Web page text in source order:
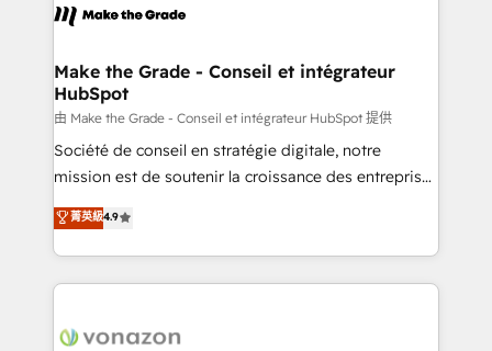
la plateforme. Nos domaines d'intervention : -
& reprise de données - Stratégie RevOps &
alignement Marketing / Sales - Data, reporting &
tableaux de bord - Onboarding, audit &
optimisation - Intégrations métiers (ERP, téléphonie,
e-commerce) - Formation & accompagnement au
et grandes entreprises en France et à l'international,
dans des secteurs variés : SaaS, immobilier,
Make the Grade - Conseil et intégrateur
HubSpot
由 Make the Grade - Conseil et intégrateur HubSpot 提供
Société de conseil en stratégie digitale, notre
mission est de soutenir la croissance des entreprises
B2B à travers l’acquisition de nouveaux clients,
l'intégration CRM et le développement des revenus
auprès de vos comptes existants. En France et à
l'international, nous travaillons avec des ETI
delà d’une simple transformation digitale et des
菁英級4.9